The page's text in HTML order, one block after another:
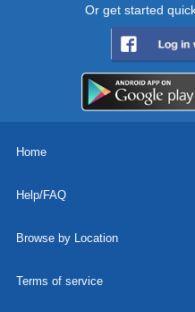
Or get started
Home
Help/FAQ
Browse by Location
Terms of service